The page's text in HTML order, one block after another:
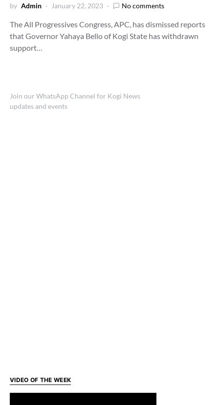
by Admin January 22, 2023 No comments
The All Progressives Congress, APC, has dismissed reports
that Governor Yahaya Bello of Kogi State has withdrawn
support…
Join our WhatsApp Channel for Kogi News
updates and events
VIDEO OF THE WEEK